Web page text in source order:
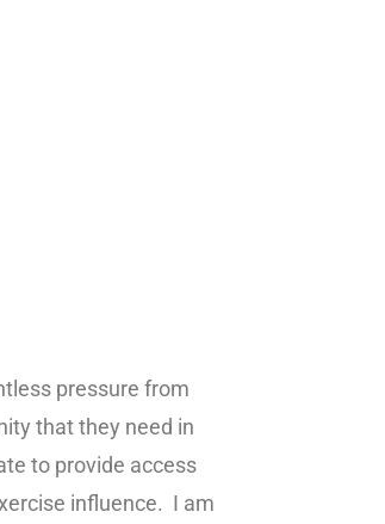
pressure from
that they need in
to provide access
influence. I am